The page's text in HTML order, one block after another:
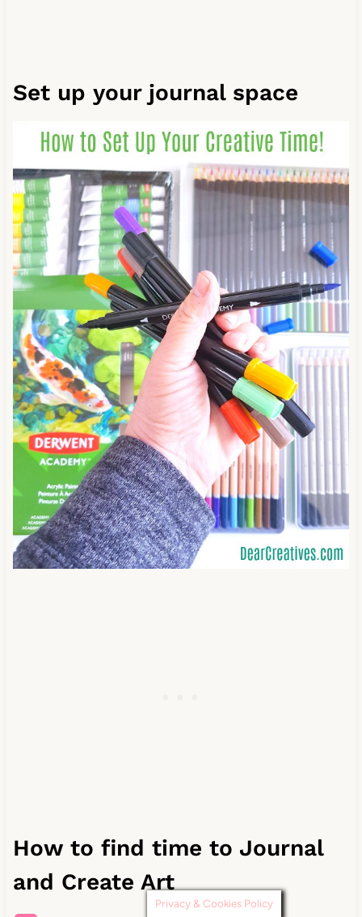
Set up your journal space
How to find time to Journal
and Create Art
Privacy & Cookies Policy